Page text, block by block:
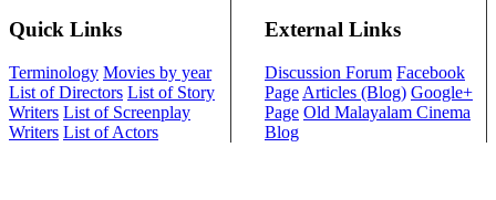
Quick Links
Terminology Movies by year
List of Directors List of Story
Writers List of Screenplay
Writers List of Actors
External Links
Discussion Forum Facebook
Page Articles (Blog) Google+
Page Old Malayalam Cinema
Blog